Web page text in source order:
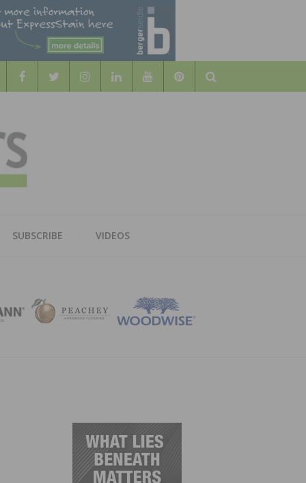
Search
SUBSCRIBE VIDEOS